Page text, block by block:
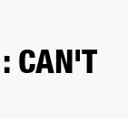
CAN'T